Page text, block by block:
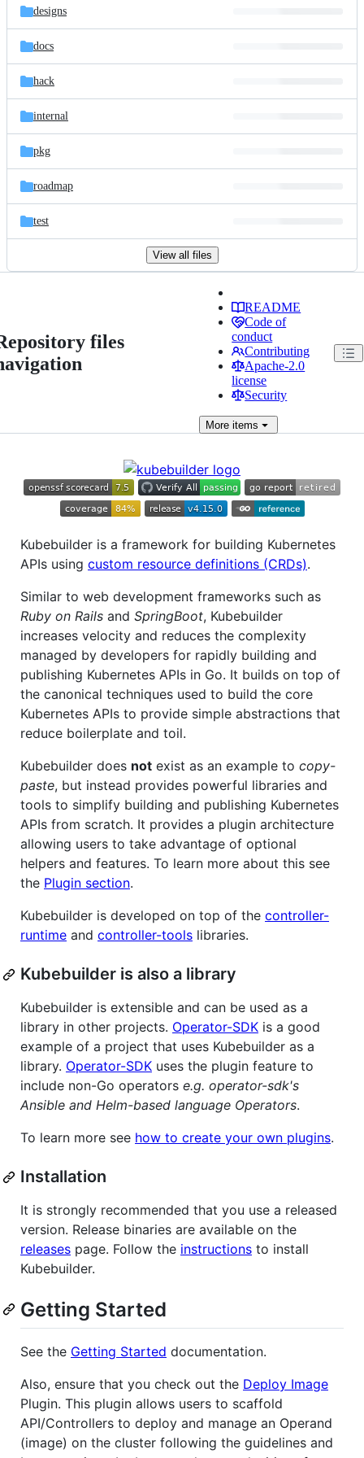
designs
docs
hack
internal
pkg
roadmap
test
View all files
files
README
Code of
conduct
Contributing
Apache-2.0
license
Security
More items
Kubebuilder is a framework for building Kubernetes
APIs using custom resource definitions (CRDs).
Similar to web development frameworks such as
Ruby on Rails and SpringBoot, Kubebuilder
increases velocity and reduces the complexity
managed by developers for rapidly building and
publishing Kubernetes APIs in Go. It builds on top of
the canonical techniques used to build the core
Kubernetes APIs to provide simple abstractions that
reduce boilerplate and toil.
Kubebuilder does not exist as an example to copy-
paste, but instead provides powerful libraries and
tools to simplify building and publishing Kubernetes
APIs from scratch. It provides a plugin architecture
allowing users to take advantage of optional
helpers and features. To learn more about this see
the Plugin section.
Kubebuilder is developed on top of the controller-
runtime and controller-tools libraries.
Kubebuilder is also a library
Kubebuilder is extensible and can be used as a
library in other projects. Operator-SDK is a good
example of a project that uses Kubebuilder as a
library. Operator-SDK uses the plugin feature to
include non-Go operators e.g. operator-sdk's
Ansible and Helm-based language Operators.
To learn more see how to create your own plugins.
Installation
It is strongly recommended that you use a released
version. Release binaries are available on the
releases page. Follow the instructions to install
Kubebuilder.
Getting Started
See the Getting Started documentation.
Also, ensure that you check out the Deploy Image
Plugin. This plugin allows users to scaffold
API/Controllers to deploy and manage an Operand
(image) on the cluster following the guidelines and